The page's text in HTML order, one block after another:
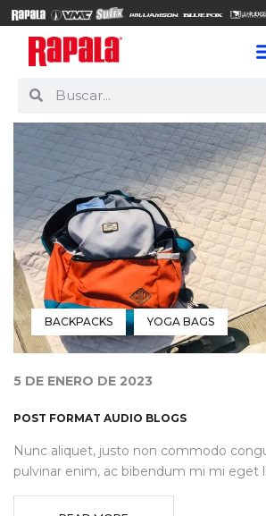
BACKPACKS YOGA BAGS
5 DE ENERO DE 2023
POST FORMAT AUDIO BLOGS
Nunc aliquet, justo non commodo
pulvinar enim, ac bibendum mi mi eget